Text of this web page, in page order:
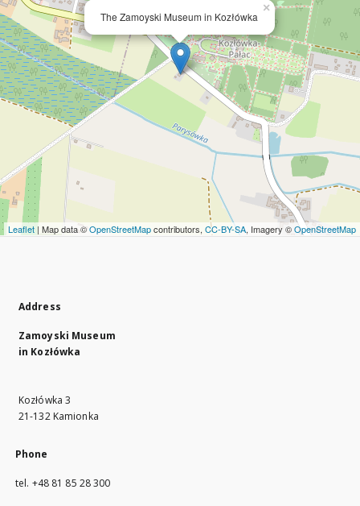
The Zamoyski Museum in Kozłówka
×
Leaflet | Map data ©OpenStreetMapcontributors, CC-BY-SA, Imagery ©OpenStreetMap
Address
Zamoyski Museum
in Kozłówka
Kozłówka 3
21-132 Kamionka
Phone
tel. +48 81 85 28 300